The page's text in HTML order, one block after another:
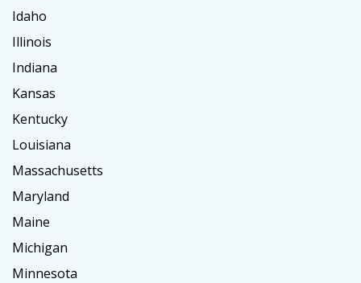
Idaho
Illinois
Indiana
Kansas
Kentucky
Louisiana
Massachusetts
Maryland
Maine
Michigan
Minnesota